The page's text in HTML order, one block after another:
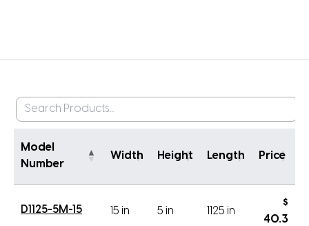
Model
Number
Width Height Length Price
D1125-5M-15 15 in 5 in 1125 in
$
40.3